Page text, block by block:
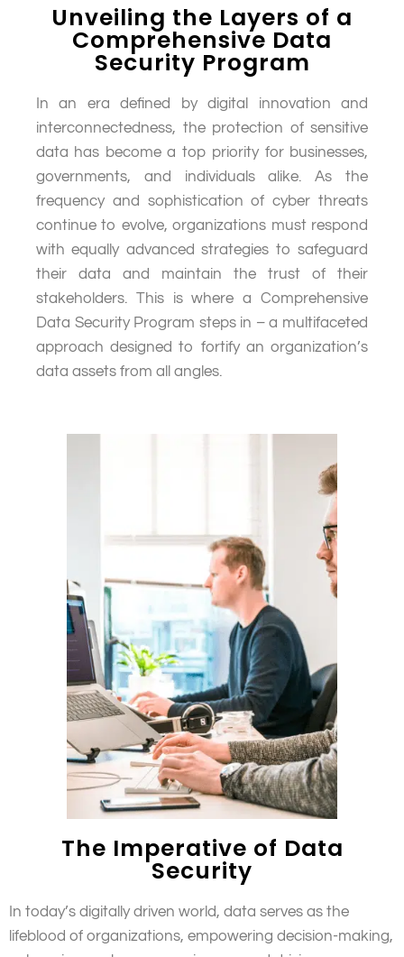
Unveiling the Layers of a
Comprehensive Data
Security Program
In an era defined by digital innovation and
interconnectedness, the protection of sensitive
data has become a top priority for businesses,
governments, and individuals alike. As the
frequency and sophistication of cyber threats
continue to evolve, organizations must respond
with equally advanced strategies to safeguard
their data and maintain the trust of their
stakeholders. This is where a Comprehensive
Data Security Program steps in – a multifaceted
approach designed to fortify an organization’s
data assets from all angles.
The Imperative of Data
Security
In today’s digitally driven world, data serves as the
lifeblood of organizations, empowering decision-making,